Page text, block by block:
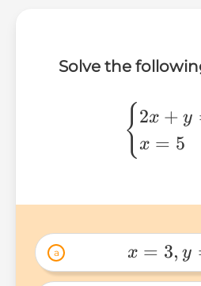
Solve the
x=5
{ 2x + y
x = 5
a x = 3, y